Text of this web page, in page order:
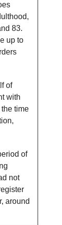
83.
up to
of
with
time
of
not
around